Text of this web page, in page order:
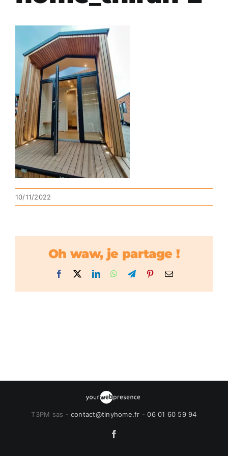
10/11/2022
Oh waw, je partage !
Facebook LinkedInWhatsApp
TelegramPinterestEmail
T3PM sas - contact@tinyhome.fr -06 01 60 59 94